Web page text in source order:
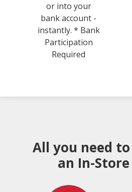
or into your
bank account -
instantly. * Bank
Participation
Required
All you need
an In-